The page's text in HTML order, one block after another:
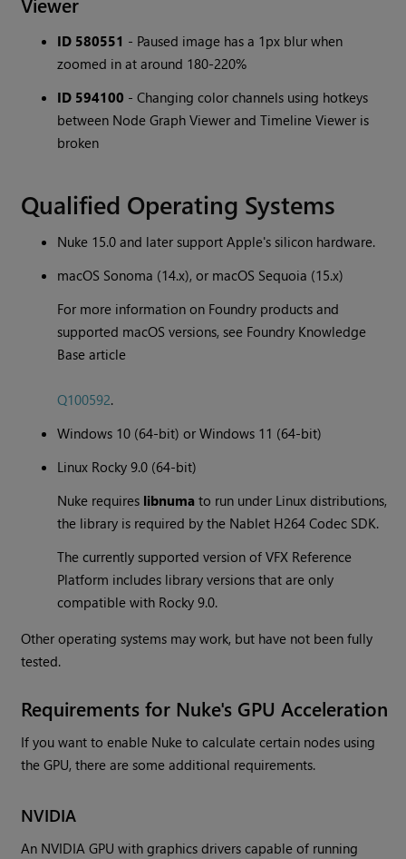
ID 580551 - Paused image has a 1px blur when
zoomed in at around 180-220%
ID 594100 - Changing color channels using hotkeys
between Node Graph Viewer and Timeline Viewer is
broken
Qualified Operating Systems
Nuke 15.0 and later support Apple's silicon hardware.
macOS Sonoma (14.x), or macOS Sequoia (15.x)
For more information on Foundry products and
supported macOS versions, see Foundry Knowledge
Base article
Q100592.
Windows 10 (64-bit) or Windows 11 (64-bit)
Linux Rocky 9.0 (64-bit)
Nuke requires libnuma to run under Linux distributions,
the library is required by the Nablet H264 Codec SDK.
The currently supported version of VFX Reference
Platform includes library versions that are only
compatible with Rocky 9.0.
Other operating systems may work, but have not been fully
tested.
Requirements for Nuke's GPU Acceleration
If you want to enable Nuke to calculate certain nodes using
the GPU, there are some additional requirements.
NVIDIA
An NVIDIA GPU with graphics drivers capable of running